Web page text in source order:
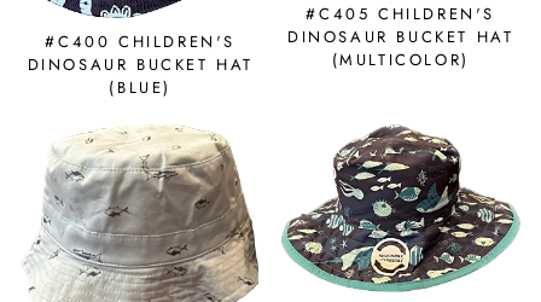
#C400 CHILDREN'S
DINOSAUR BUCKET HAT
(BLUE)
#C405 CHILDREN'S
DINOSAUR BUCKET HAT
(MULTICOLOR)